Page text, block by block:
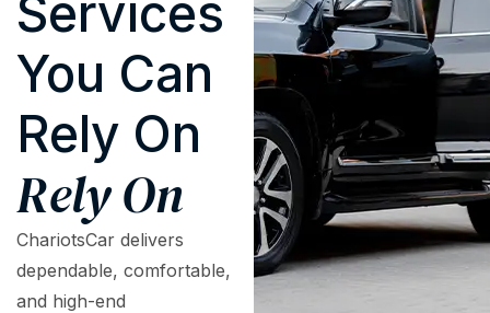
Services
You Can
Rely On
Rely On
ChariotsCar delivers
dependable, comfortable,
and high-end